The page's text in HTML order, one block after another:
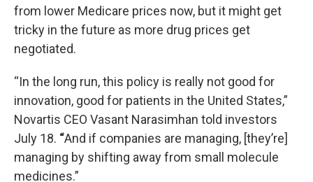
from lower Medicare prices now, but it might get
tricky in the future as more drug prices get
negotiated.
“In the long run, this policy is really not good for
innovation, good for patients in the United States,”
Novartis CEO Vasant Narasimhan told investors
July 18. “And if companies are managing, [they’re]
managing by shifting away from small molecule
medicines.”